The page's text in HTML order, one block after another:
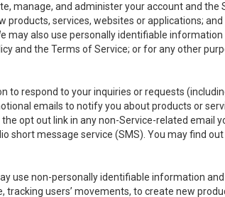
manage, and administer your account and
services, websites or applications;
also use personally identifiable
and the Terms of Service; or for any other
to respond to your inquiries or requests
emails to notify you about products or
opt out link in any non-Service-related email
message service (SMS). You may find
use non-personally identifiable information
users’ movements, to create new